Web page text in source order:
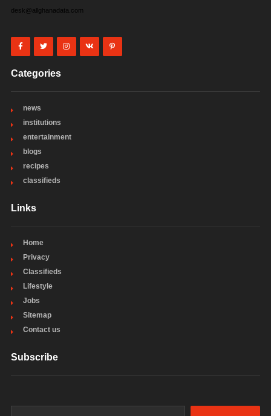
desk@allghanadata.com
Categories
news
institutions
entertainment
blogs
recipes
classifieds
Links
Home
Privacy
Classifieds
Lifestyle
Jobs
Sitemap
Contact us
Subscribe